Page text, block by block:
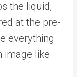
the liquid,
at the pre-
everything
image like